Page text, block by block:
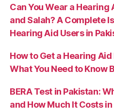
Can You Wear a Hearing
and Salah? A Complete
Hearing Aid Users in
How to Get a Hearing
What You Need to Know
BERA Test in Pakistan:
and How Much It Costs